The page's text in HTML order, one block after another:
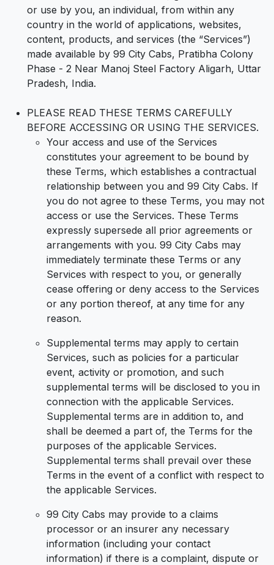
or use by you, an individual, from within any
country in the world of applications, websites,
content, products, and services (the “Services”)
made available by 99 City Cabs, Pratibha Colony
Phase - 2 Near Manoj Steel Factory Aligarh, Uttar
Pradesh, India.
PLEASE READ THESE TERMS CAREFULLY
BEFORE ACCESSING OR USING THE SERVICES.
Your access and use of the Services
constitutes your agreement to be bound by
these Terms, which establishes a contractual
relationship between you and 99 City Cabs. If
you do not agree to these Terms, you may not
access or use the Services. These Terms
expressly supersede all prior agreements or
arrangements with you. 99 City Cabs may
immediately terminate these Terms or any
Services with respect to you, or generally
cease offering or deny access to the Services
or any portion thereof, at any time for any
reason.
Supplemental terms may apply to certain
Services, such as policies for a particular
event, activity or promotion, and such
supplemental terms will be disclosed to you in
connection with the applicable Services.
Supplemental terms are in addition to, and
shall be deemed a part of, the Terms for the
purposes of the applicable Services.
Supplemental terms shall prevail over these
Terms in the event of a conflict with respect to
the applicable Services.
99 City Cabs may provide to a claims
processor or an insurer any necessary
information (including your contact
information) if there is a complaint, dispute or